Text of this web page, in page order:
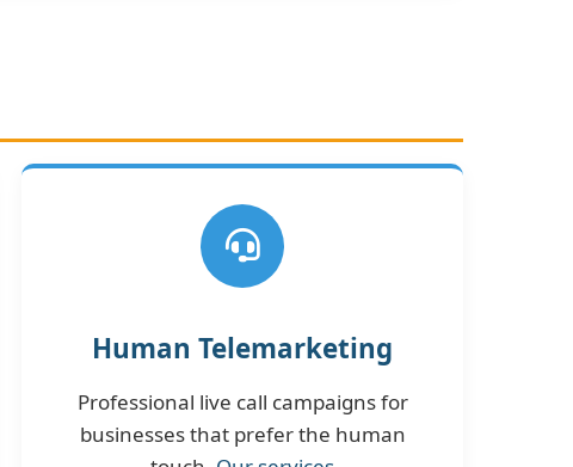
Human Telemarketing
Professional live call campaigns for
businesses that prefer the human